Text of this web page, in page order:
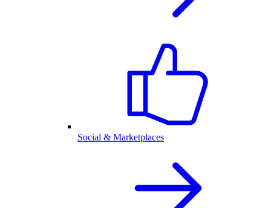
Social & Marketplaces